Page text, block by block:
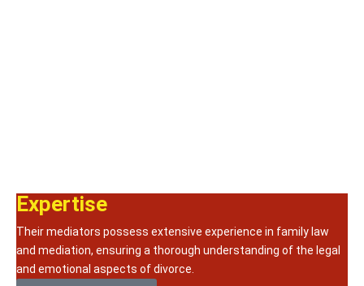
Expertise
Their mediators possess extensive experience in family law
and mediation, ensuring a thorough understanding of the legal
and emotional aspects of divorce.